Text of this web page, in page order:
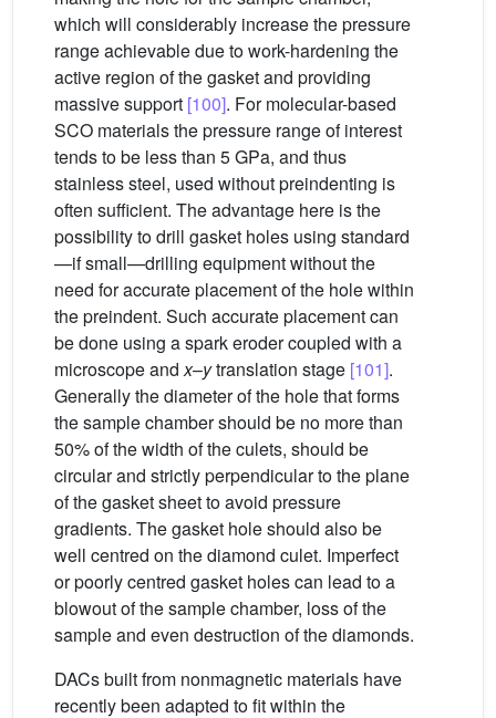
which will considerably increase the pressure
range achievable due to work-hardening the
active region of the gasket and providing
massive support [100]. For molecular-based
SCO materials the pressure range of interest
tends to be less than 5 GPa, and thus
stainless steel, used without preindenting is
often sufficient. The advantage here is the
possibility to drill gasket holes using standard
—if small—drilling equipment without the
need for accurate placement of the hole within
the preindent. Such accurate placement can
be done using a spark eroder coupled with a
microscope andx–ytranslation stage [101].
Generally the diameter of the hole that forms
the sample chamber should be no more than
50% of the width of the culets, should be
circular and strictly perpendicular to the plane
of the gasket sheet to avoid pressure
gradients. The gasket hole should also be
well centred on the diamond culet. Imperfect
or poorly centred gasket holes can lead to a
blowout of the sample chamber, loss of the
sample and even destruction of the diamonds.
DACs built from nonmagnetic materials have
recently been adapted to fit within the